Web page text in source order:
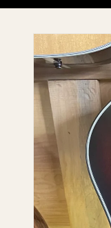
Skip to
product
information